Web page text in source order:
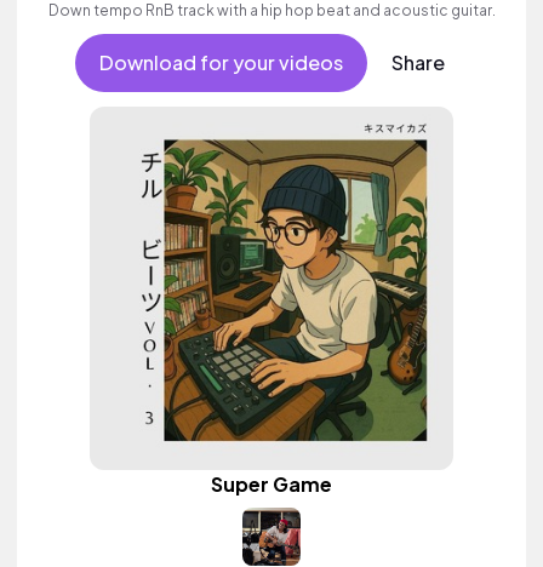
Down tempo RnB track with a hip hop beat and acoustic guitar.
Download for your videos Share
Super Game